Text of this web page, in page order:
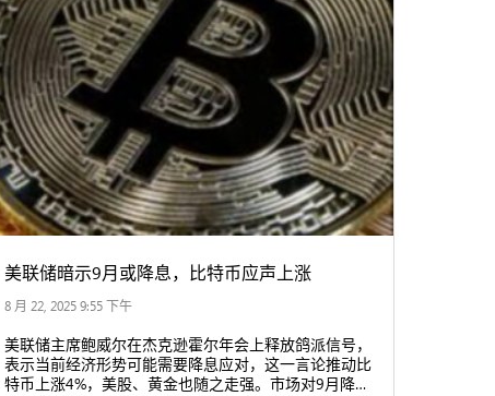
美联储暗示9月或降息，比特币应声上涨
8 月 22, 2025 9:55 下午
美联储主席鲍威尔在杰克逊霍尔年会上释放鸽派信号，
表示当前经济形势可能需要降息应对，这一言论推动比
特币上涨4%，美股、黄金也随之走强。市场对9月降息